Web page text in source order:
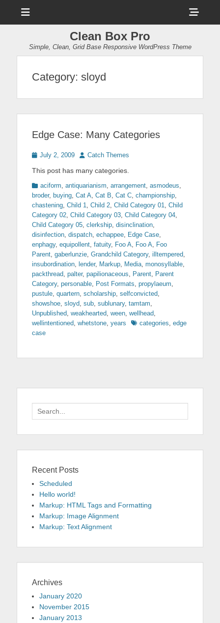
Clean Box Pro
Simple, Clean, Grid Base Responsive WordPress Theme
Category: sloyd
Edge Case: Many Categories
Posted
July 2, 2009 Author
Catch Themes
This post has many categories.
Categories
aciform, antiquarianism, arrangement, asmodeus,
broder, buying, Cat A, Cat B, Cat C, championship,
chastening, Child 1, Child 2, Child Category 01, Child
Category 02, Child Category 03, Child Category 04,
Child Category 05, clerkship, disinclination,
disinfection, dispatch, echappee, Edge Case,
enphagy, equipollent, fatuity, Foo A, Foo A, Foo
Parent, gaberlunzie, Grandchild Category, illtempered,
insubordination, lender, Markup, Media, monosyllable,
packthread, palter, papilionaceous, Parent, Parent
Category, personable, Post Formats, propylaeum,
pustule, quartern, scholarship, selfconvicted,
showshoe, sloyd, sub, sublunary, tamtam,
Unpublished, weakhearted, ween, wellhead,
wellintentioned, whetstone, years Tagscategories, edge
case
Search
for:
Recent Posts
Scheduled
Hello world!
Markup: HTML Tags and Formatting
Markup: Image Alignment
Markup: Text Alignment
Archives
January 2020
November 2015
January 2013